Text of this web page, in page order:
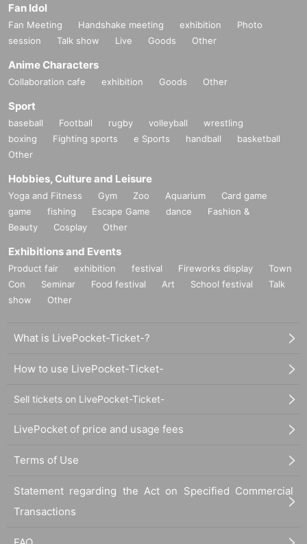
Fan Idol
Fan Meeting Handshake meeting exhibition
Photo
session
Talk show Live Goods Other
Anime Characters
Collaboration cafe exhibition Goods Other
Sport
baseball Football rugby volleyball
wrestling
boxing
Fighting sports e Sports handball
basketball
Other
Hobbies, Culture and Leisure
Yoga and Fitness Gym Zoo Aquarium
Card game
game
fishing Escape Game dance
Fashion &
Beauty
Cosplay Other
Exhibitions and Events
Product fair exhibition festival Fireworks display
Town
Con
Seminar Food festival Art School festival
Talk
show
Other
What is LivePocket-Ticket-?
How to use LivePocket-Ticket-
Sell tickets on LivePocket-Ticket-
LivePocket of price and usage fees
Terms of Use
Statement regarding the Act on Specified Commercial
Transactions